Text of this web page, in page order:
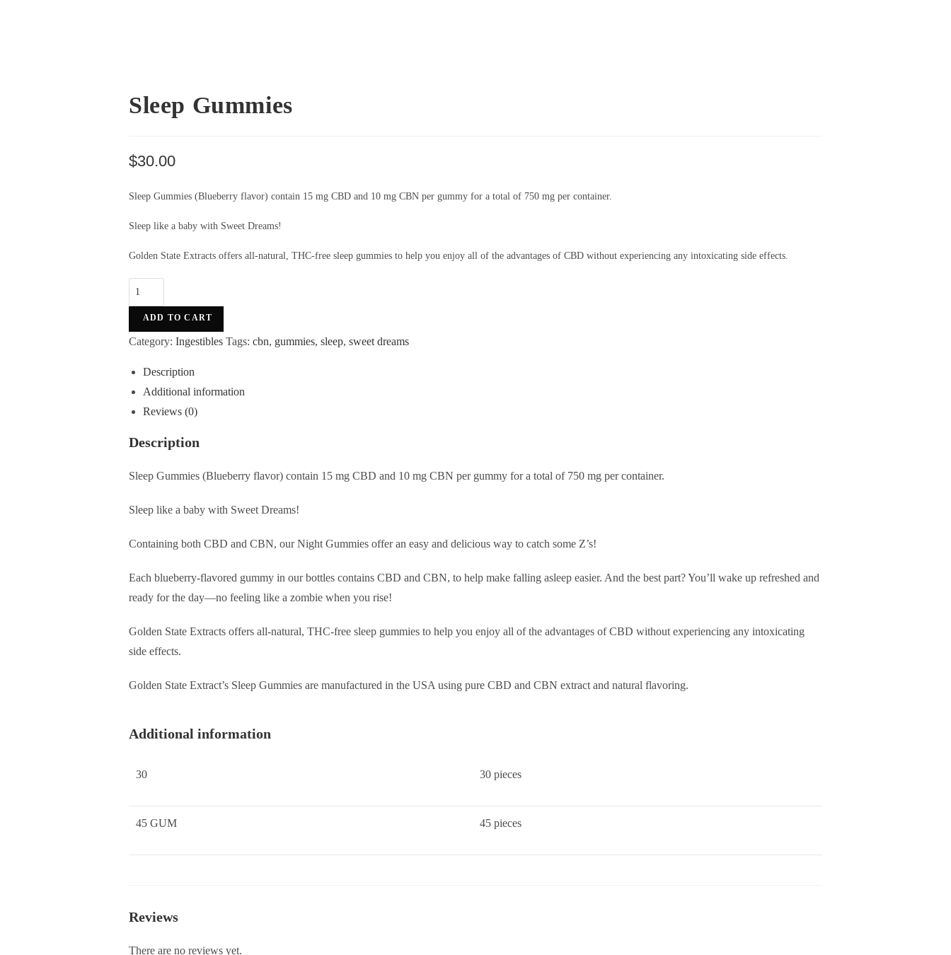
Sleep Gummies
$30.00
Sleep Gummies (Blueberry flavor) contain 15 mg CBD and 10 mg CBN per gummy for a total of 750 mg per container.
Sleep like a baby with Sweet Dreams!
Golden State Extracts offers all-natural, THC-free sleep gummies to help you enjoy all of the advantages of CBD without experiencing any intoxicating side effects.
ADD TO CART
Category: Ingestibles Tags: cbn, gummies, sleep, sweet dreams
Description
Additional information
Reviews (0)
Description
Sleep Gummies (Blueberry flavor) contain 15 mg CBD and 10 mg CBN per gummy for a total of 750 mg per container.
Sleep like a baby with Sweet Dreams!
Containing both CBD and CBN, our Night Gummies offer an easy and delicious way to catch some Z’s!
Each blueberry-flavored gummy in our bottles contains CBD and CBN, to help make falling asleep easier. And the best part? You’ll wake up refreshed and
ready for the day—no feeling like a zombie when you rise!
Golden State Extracts offers all-natural, THC-free sleep gummies to help you enjoy all of the advantages of CBD without experiencing any intoxicating
side effects.
Golden State Extract’s Sleep Gummies are manufactured in the USA using pure CBD and CBN extract and natural flavoring.
Additional information
30 30 pieces
45 GUM 45 pieces
Reviews
There are no reviews yet.